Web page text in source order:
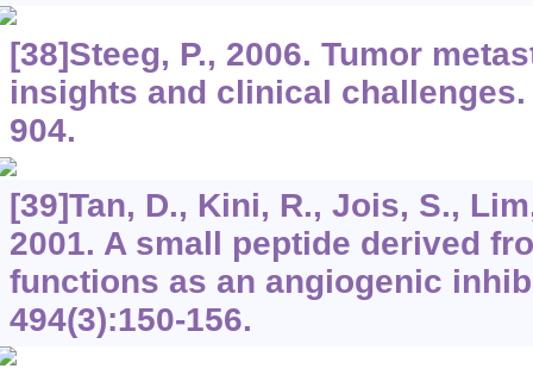
[38]Steeg, P., 2006. Tumor
insights and clinical
904.
[39]Tan, D., Kini, R., Jois, S.,
2001. A small peptide derived
functions as an angiogenic
494(3):150-156.